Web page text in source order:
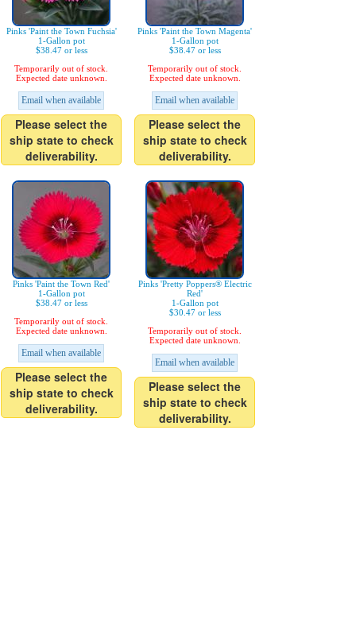
Pinks 'Paint the Town Fuchsia'
1-Gallon pot
$38.47 or less
Temporarily out of stock.
Expected date unknown.
Email when available
Please select the
ship state to check
deliverability.
Pinks 'Paint the Town Magenta'
1-Gallon pot
$38.47 or less
Temporarily out of stock.
Expected date unknown.
Email when available
Please select the
ship state to check
deliverability.
Pinks 'Paint the Town Red'
1-Gallon pot
$38.47 or less
Temporarily out of stock.
Expected date unknown.
Email when available
Please select the
ship state to check
deliverability.
Pinks 'Pretty Poppers® Electric
Red'
1-Gallon pot
$30.47 or less
Temporarily out of stock.
Expected date unknown.
Email when available
Please select the
ship state to check
deliverability.